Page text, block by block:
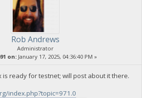
Rob Andrews
Administrator
on: January 17, 2025, 04:36:40 PM »
is ready for testnet; will post about it there.
index.php?topic=971.0